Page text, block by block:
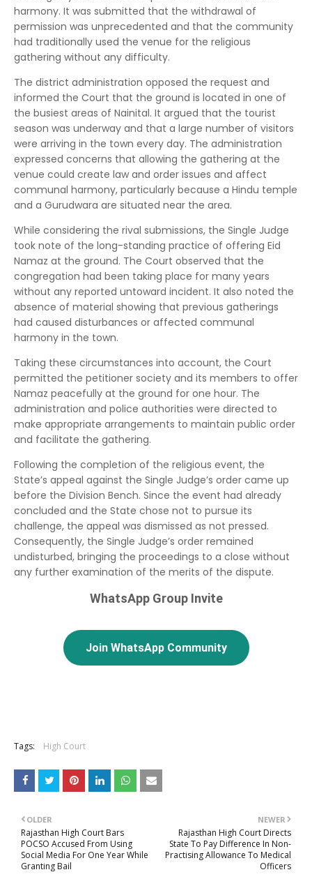
harmony. It was submitted that the withdrawal of
permission was unprecedented and that the community
had traditionally used the venue for the religious
gathering without any difficulty.
The district administration opposed the request and
informed the Court that the ground is located in one of
the busiest areas of Nainital. It argued that the tourist
season was underway and that a large number of visitors
were arriving in the town every day. The administration
expressed concerns that allowing the gathering at the
venue could create law and order issues and affect
communal harmony, particularly because a Hindu temple
and a Gurudwara are situated near the area.
While considering the rival submissions, the Single Judge
took note of the long-standing practice of offering Eid
Namaz at the ground. The Court observed that the
congregation had been taking place for many years
without any reported untoward incident. It also noted the
absence of material showing that previous gatherings
had caused disturbances or affected communal
harmony in the town.
Taking these circumstances into account, the Court
permitted the petitioner society and its members to offer
Namaz peacefully at the ground for one hour. The
administration and police authorities were directed to
make appropriate arrangements to maintain public order
and facilitate the gathering.
Following the completion of the religious event, the
State’s appeal against the Single Judge’s order came up
before the Division Bench. Since the event had already
concluded and the State chose not to pursue its
challenge, the appeal was dismissed as not pressed.
Consequently, the Single Judge’s order remained
undisturbed, bringing the proceedings to a close without
any further examination of the merits of the dispute.
WhatsApp Group Invite
Join WhatsApp Community
Tags: High Court
NEWER
Rajasthan High Court Directs
State To Pay Difference In Non-
Practising Allowance To Medical
Officers
OLDER
Rajasthan High Court Bars
POCSO Accused From Using
Social Media For One Year While
Granting Bail